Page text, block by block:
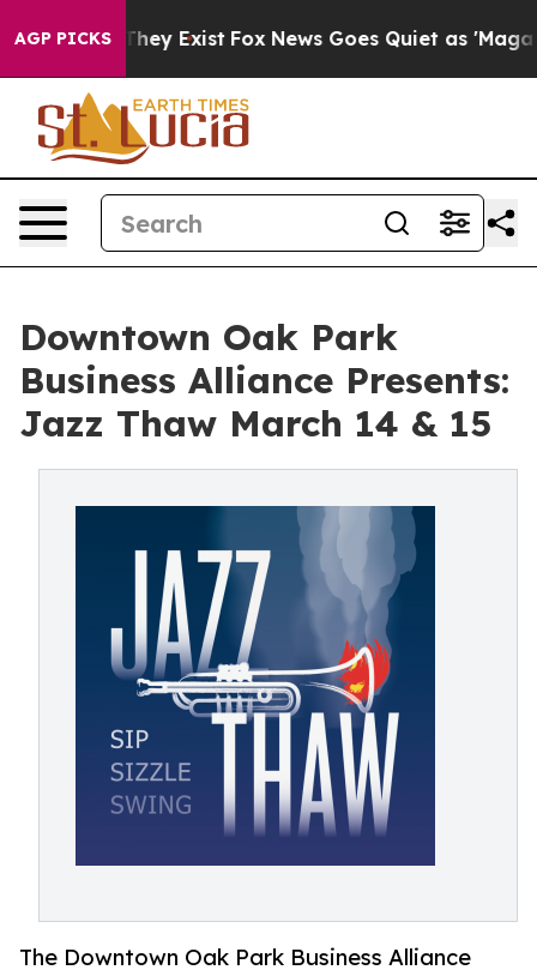
AGP PICKS
They Exist Fox News Goes Quiet as 'Maga
Downtown Oak Park
Business Alliance Presents:
Jazz Thaw March 14 & 15
The Downtown Oak Park Business Alliance